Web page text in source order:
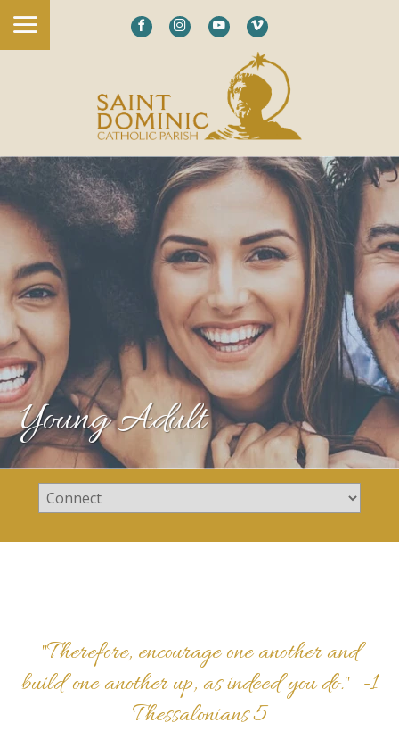
Young Adult
"Therefore, encourage one another and
build one another up, as indeed you do." -1
Thessalonians 5